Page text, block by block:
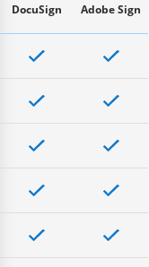
DocuSign Adobe Sign